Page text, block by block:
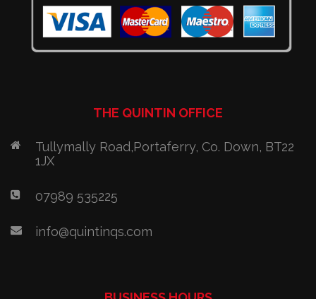
THE QUINTIN OFFICE
Tullymally Road,Portaferry, Co. Down, BT22
1JX
07989 535225
info@quintinqs.com